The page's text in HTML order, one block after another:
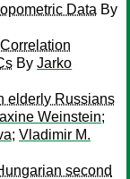
Data By
By Jarko
elderly Russians
Weinstein;
; Vladimir M.
second